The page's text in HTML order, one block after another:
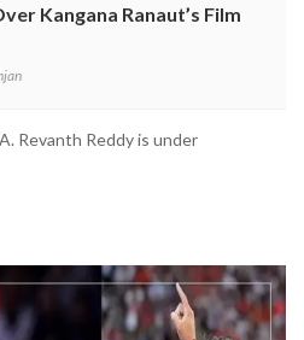
Kangana Ranaut’s Film
Revanth Reddy is under